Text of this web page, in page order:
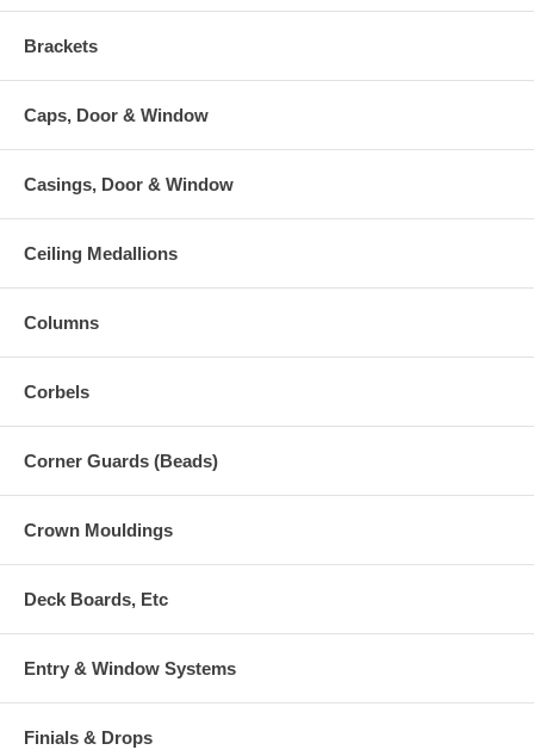
Brackets
Caps, Door & Window
Casings, Door & Window
Ceiling Medallions
Columns
Corbels
Corner Guards (Beads)
Crown Mouldings
Deck Boards, Etc
Entry & Window Systems
Finials & Drops